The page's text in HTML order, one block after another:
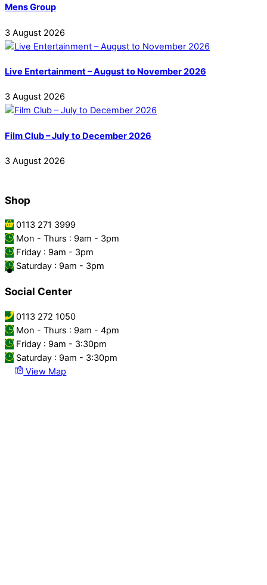
Mens Group
3 August 2026
Live Entertainment – August to November 2026
3 August 2026
Film Club – July to December 2026
3 August 2026
Shop
0113 271 3999
Mon - Thurs : 9am - 3pm
Friday : 9am - 3pm
Saturday : 9am - 3pm
Social Center
0113 272 1050
Mon - Thurs : 9am - 4pm
Friday : 9am - 3:30pm
Saturday : 9am - 3:30pm
View Map